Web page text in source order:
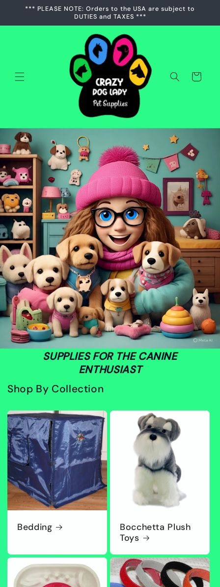
Skip to
*** PLEASE NOTE: Orders to the USA are subject to
DUTIES and TAXES ***
Cart
SUPPLIES FOR THE CANINE
ENTHUSIAST
Shop By Collection
Bedding
Bocchetta Plush
Toys